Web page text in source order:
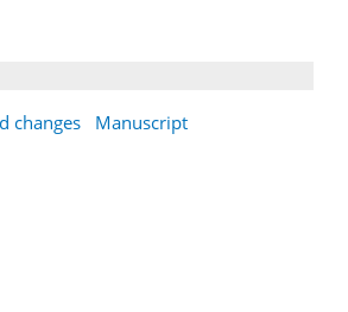
changes
Manuscript